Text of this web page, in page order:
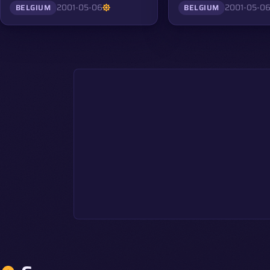
BELGIUM 2001-05-06 BELGIUM 2001-05-